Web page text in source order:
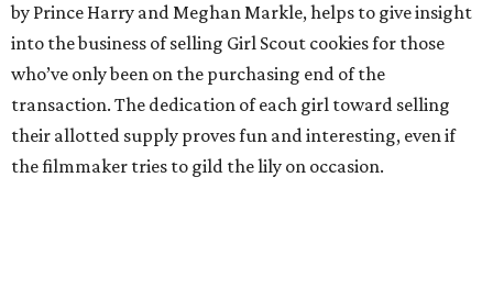
by Prince Harry and Meghan Markle, helps to give insight
into the business of selling Girl Scout cookies for those
who’ve only been on the purchasing end of the
transaction. The dedication of each girl toward selling
their allotted supply proves fun and interesting, even if
the filmmaker tries to gild the lily on occasion.